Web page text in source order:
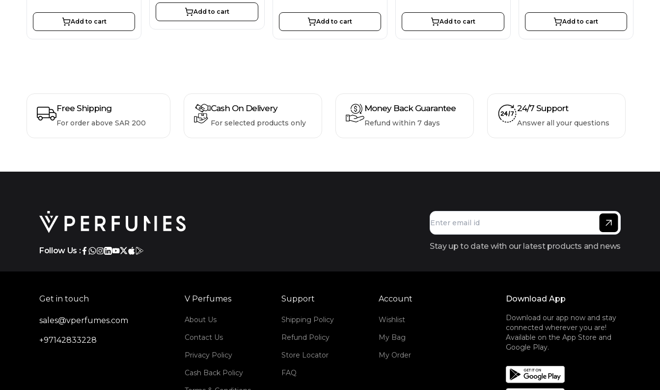
Add to cart
Add to cart
Add to cart Add to cart Add to cart
Free Shipping
For order above SAR 200
Cash On Delivery
For selected products only
Money Back Guarantee
Refund within 7 days
24/7 Support
Answer all your questions
Follow Us : Stay up to date with our latest products and news
Get in touch
sales@vperfumes.com
+97142833228
V Perfumes
About Us
Contact Us
Privacy Policy
Cash Back Policy
Support
Shipping Policy
Refund Policy
Store Locator
FAQ
Account
Wishlist
My Bag
My Order
Download App
Download our app now and stay
connected wherever you are!
Available on the App Store and
Google Play.